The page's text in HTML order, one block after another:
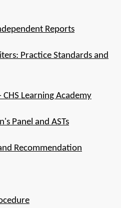
Reports
Practice Standards and
Learning Academy
Panel and ASTs
Recommendation